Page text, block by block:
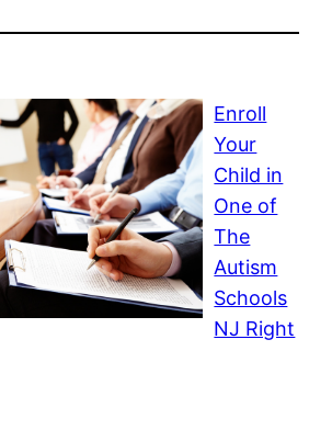
Enroll
Your
Child in
One of
The
Autism
Schools
NJ Right